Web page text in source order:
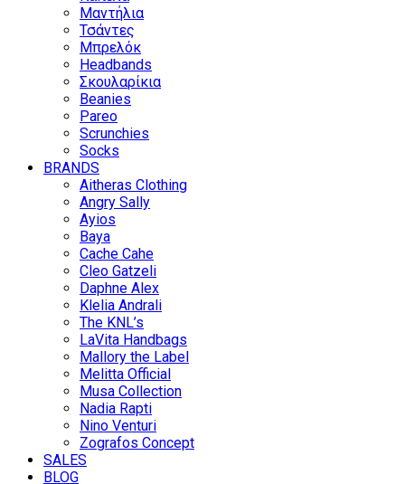
Μαντήλια
Τσάντες
Μπρελόκ
Headbands
Σκουλαρίκια
Beanies
Pareo
Scrunchies
Socks
BRANDS
Aitheras Clothing
Angry Sally
Ayios
Baya
Cache Cahe
Cleo Gatzeli
Daphne Alex
Klelia Andrali
The KNL’s
LaVita Handbags
Mallory the Label
Melitta Official
Musa Collection
Nadia Rapti
Nino Venturi
Zografos Concept
SALES
BLOG